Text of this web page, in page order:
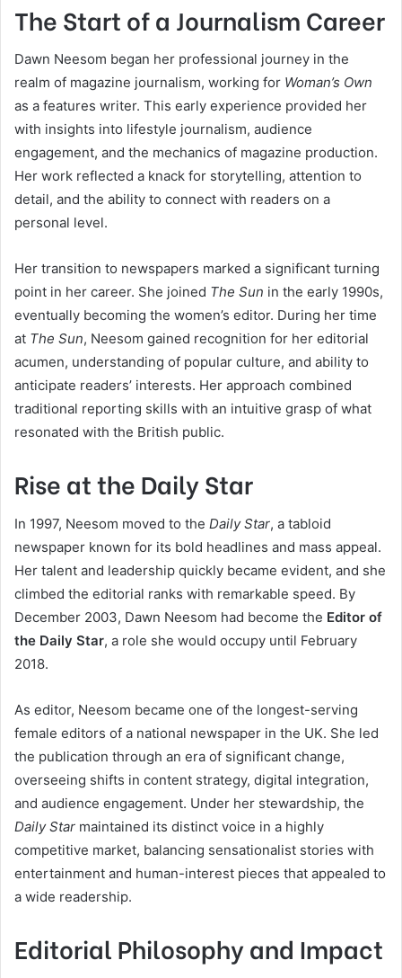
The Start of a Journalism Career
Dawn Neesom began her professional journey in the
realm of magazine journalism, working for Woman’s Own
as a features writer. This early experience provided her
with insights into lifestyle journalism, audience
engagement, and the mechanics of magazine production.
Her work reflected a knack for storytelling, attention to
detail, and the ability to connect with readers on a
personal level.
Her transition to newspapers marked a significant turning
point in her career. She joined The Sun in the early 1990s,
eventually becoming the women’s editor. During her time
at The Sun, Neesom gained recognition for her editorial
acumen, understanding of popular culture, and ability to
anticipate readers’ interests. Her approach combined
traditional reporting skills with an intuitive grasp of what
resonated with the British public.
Rise at the Daily Star
In 1997, Neesom moved to the Daily Star, a tabloid
newspaper known for its bold headlines and mass appeal.
Her talent and leadership quickly became evident, and she
climbed the editorial ranks with remarkable speed. By
December 2003, Dawn Neesom had become the Editor of
the Daily Star, a role she would occupy until February
2018.
As editor, Neesom became one of the longest-serving
female editors of a national newspaper in the UK. She led
the publication through an era of significant change,
overseeing shifts in content strategy, digital integration,
and audience engagement. Under her stewardship, the
Daily Star maintained its distinct voice in a highly
competitive market, balancing sensationalist stories with
entertainment and human-interest pieces that appealed to
a wide readership.
Editorial Philosophy and Impact